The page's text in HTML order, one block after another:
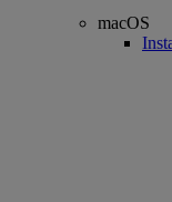
macOS